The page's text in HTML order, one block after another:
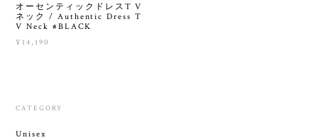
オーセンティックドレスT V
ネック / Authentic Dress T
V Neck #BLACK
¥14,190
CATEGORY
Unisex